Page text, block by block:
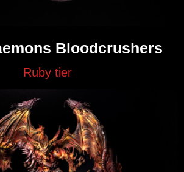
Bloodcrushers
Ruby tier